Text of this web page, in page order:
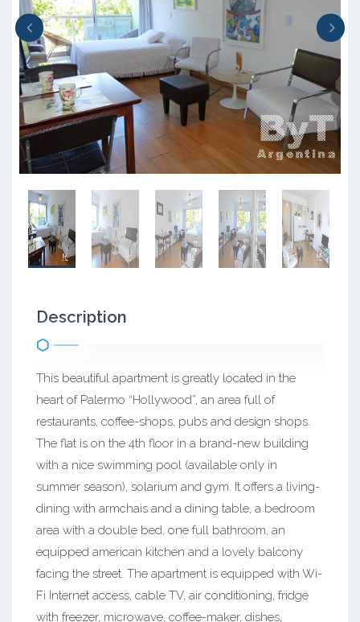
Description
This beautiful apartment is greatly located in the
heart of Palermo “Hollywood”, an area full of
restaurants, coffee-shops, pubs and design shops.
The flat is on the 4th floor in a brand-new building
with a nice swimming pool (available only in
summer season), solarium and gym. It offers a living-
dining with armchais and a dining table, a bedroom
area with a double bed, one full bathroom, an
equipped american kitchen and a lovely balcony
facing the street. The apartment is equipped with Wi-
Fi Internet access, cable TV, air conditioning, fridge
with freezer, microwave, coffee-maker, dishes,